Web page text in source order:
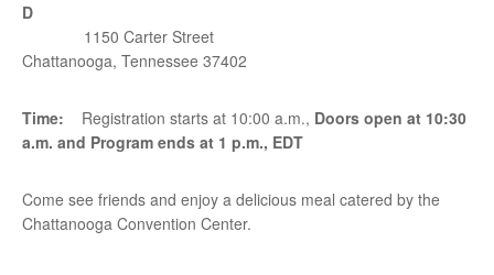
D
1150 Carter Street
Chattanooga, Tennessee 37402
Time: Registration starts at 10:00 a.m., Doors open at 10:30
a.m. and Program ends at 1 p.m., EDT
Come see friends and enjoy a delicious meal catered by the
Chattanooga Convention Center.